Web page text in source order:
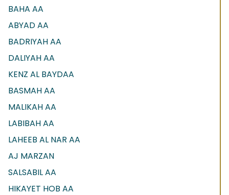
BAHA AA
ABYAD AA
BADRIYAH AA
DALIYAH AA
KENZ AL BAYDAA
BASMAH AA
MALIKAH AA
LABIBAH AA
LAHEEB AL NAR AA
AJ MARZAN
SALSABIL AA
HIKAYET HOB AA